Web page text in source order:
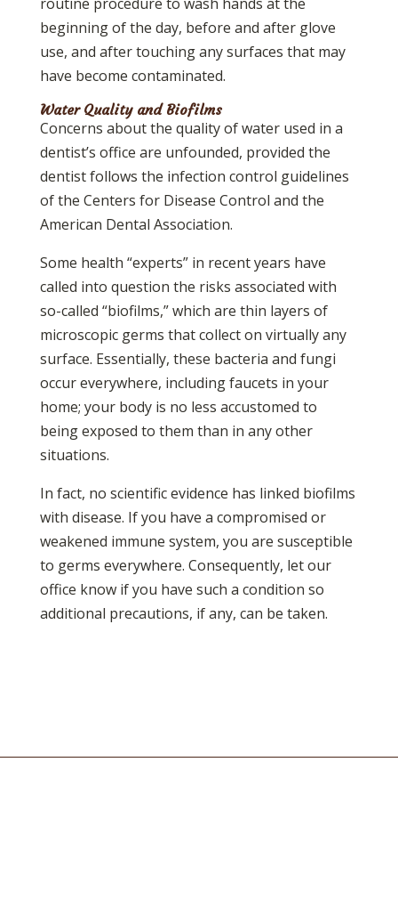
beginning of the day, before and after glove
use, and after touching any surfaces that may
have become contaminated.
Water Quality and Biofilms
Concerns about the quality of water used in a
dentist’s office are unfounded, provided the
dentist follows the infection control guidelines
of the Centers for Disease Control and the
American Dental Association.
Some health “experts” in recent years have
called into question the risks associated with
so-called “biofilms,” which are thin layers of
microscopic germs that collect on virtually any
surface. Essentially, these bacteria and fungi
occur everywhere, including faucets in your
home; your body is no less accustomed to
being exposed to them than in any other
situations.
In fact, no scientific evidence has linked biofilms
with disease. If you have a compromised or
weakened immune system, you are susceptible
to germs everywhere. Consequently, let our
office know if you have such a condition so
additional precautions, if any, can be taken.